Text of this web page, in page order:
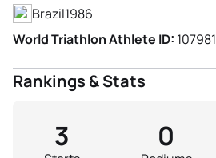
Brazil1986
World Triathlon Athlete ID: 107981
Rankings & Stats
3 0